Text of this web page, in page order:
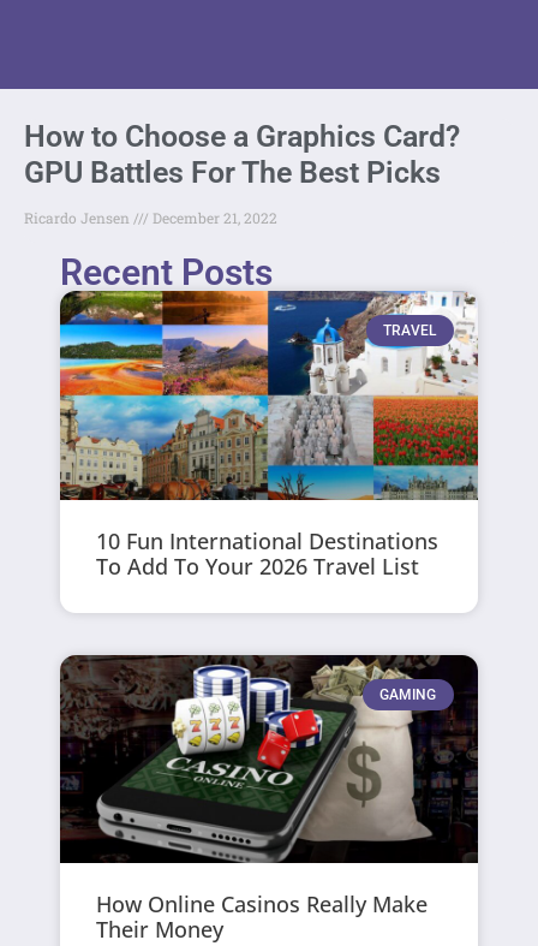
How to Choose a Graphics Card?
GPU Battles For The Best Picks
Ricardo Jensen December 21, 2022
Recent Posts
TRAVEL
10 Fun International Destinations
To Add To Your 2026 Travel List
GAMING
How Online Casinos Really Make
Their Money